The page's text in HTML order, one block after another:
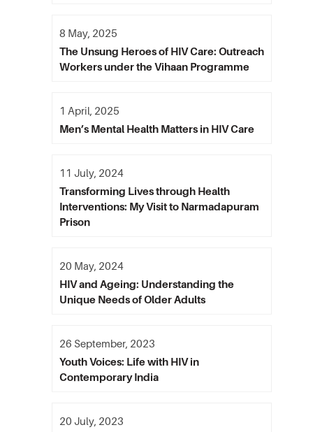
The Unsung Heroes of HIV Care: Outreach
Workers under the Vihaan Programme
8 May, 2025
Men’s Mental Health Matters in HIV Care
1 April, 2025
Transforming Lives through Health
Interventions: My Visit to Narmadapuram
Prison
11 July, 2024
HIV and Ageing: Understanding the
Unique Needs of Older Adults
20 May, 2024
Youth Voices: Life with HIV in
Contemporary India
26 September, 2023
20 July, 2023